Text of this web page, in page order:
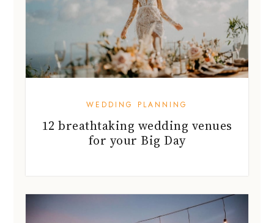
WEDDING PLANNING
12 breathtaking wedding venues
for your Big Day